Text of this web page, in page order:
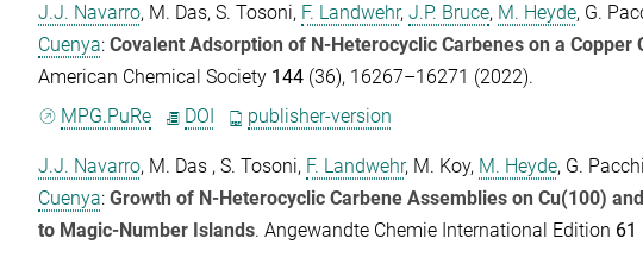
J.J. Navarro, M. Das,S. Tosoni, F. Landwehr,J.P. Bruce, M. Heyde, G.
Cuenya:Covalent Adsorption of N-Heterocyclic Carbenes on a Copper
American Chemical Society 144 (36), 16267–16271 (2022).
MPG.PuRe
DOI publisher-version
J.J. Navarro, M. Das ,S. Tosoni, F. Landwehr, M. Koy, M. Heyde, G.
Cuenya:Growth of N-Heterocyclic Carbene Assemblies on Cu(100)
to Magic-Number Islands.Angewandte Chemie International Edition 61